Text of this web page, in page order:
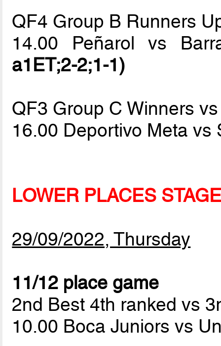
QF4 Group B Runners
14.00 Peñarol vs
a1ET;2-2;1-1)
QF3 Group C Winners
16.00 Deportivo Meta
LOWER PLACES
29/09/2022, Thursday
11/12 place game
2nd Best 4th ranked vs
10.00 Boca Juniors vs